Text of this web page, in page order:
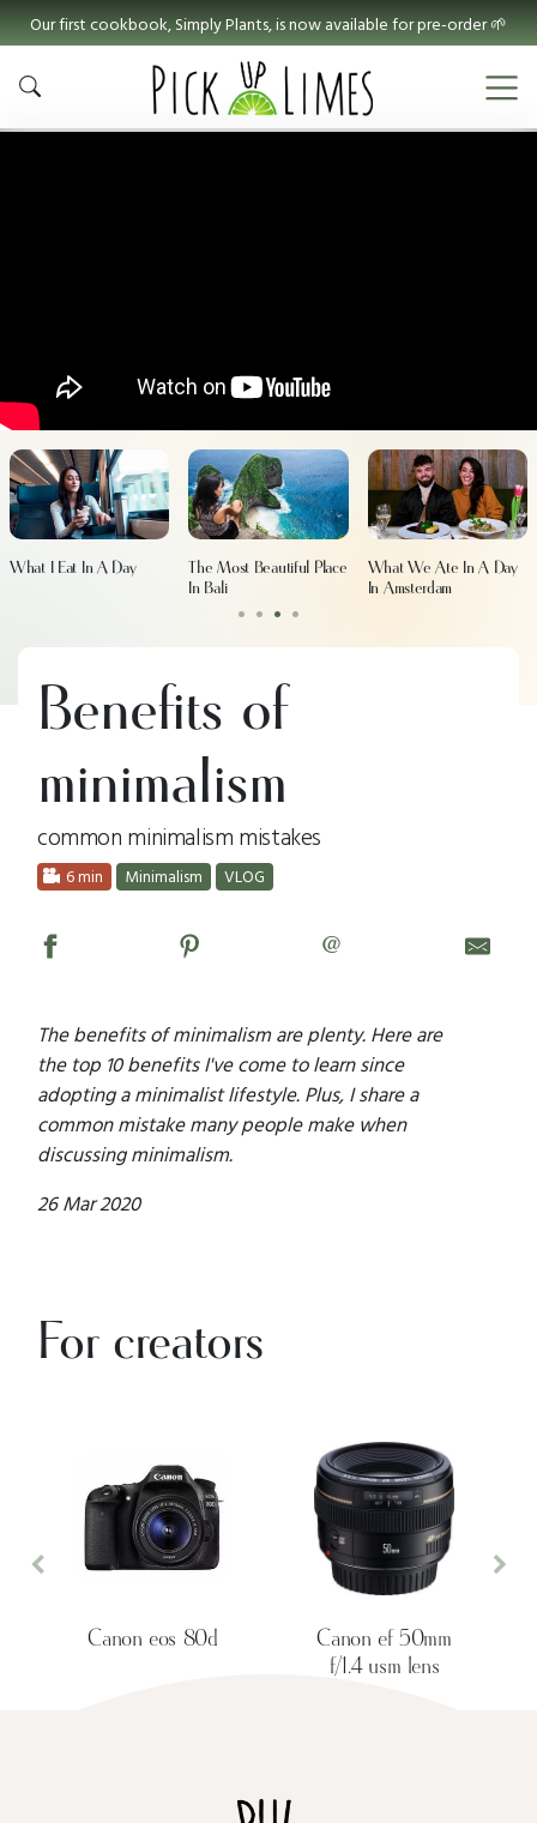
Our first cookbook, Simply Plants, is now available for pre-order 🌱
• • • •
What I Eat In A Day
The Most Beautiful Place
In Bali
What We Ate In A Day
In Amsterdam
Benefits of
minimalism
common minimalism mistakes
6 min Minimalism VLOG
@
The benefits of minimalism are plenty. Here are
the top 10 benefits I've come to learn since
adopting a minimalist lifestyle. Plus, I share a
common mistake many people make when
discussing minimalism.
26 Mar 2020
For creators
Canon eos 80d
Canon ef 50mm
f/1.4 usm lens
Previous